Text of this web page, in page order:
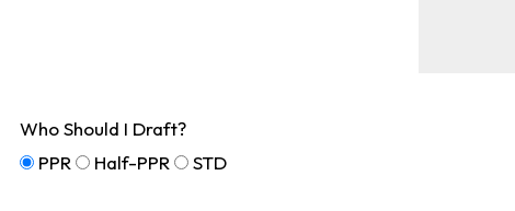
Who Should I Draft?
PPR
Half-PPR STD